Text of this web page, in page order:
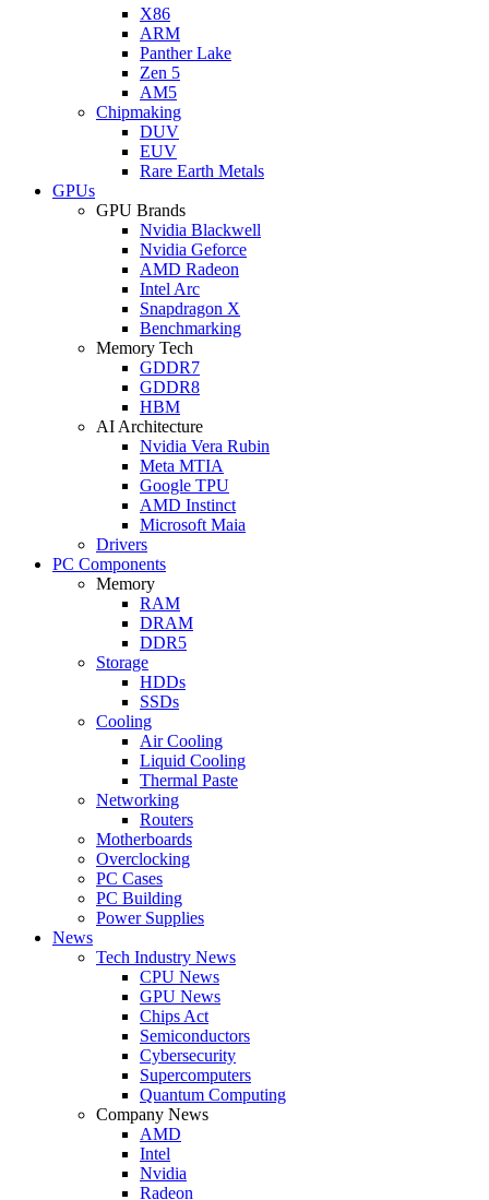
X86
ARM
Panther Lake
Zen 5
AM5
Chipmaking
DUV
EUV
Rare Earth Metals
GPUs
GPU Brands
Nvidia Blackwell
Nvidia Geforce
AMD Radeon
Intel Arc
Snapdragon X
Benchmarking
Memory Tech
GDDR7
GDDR8
HBM
AI Architecture
Nvidia Vera Rubin
Meta MTIA
Google TPU
AMD Instinct
Microsoft Maia
Drivers
PC Components
Memory
RAM
DRAM
DDR5
Storage
HDDs
SSDs
Cooling
Air Cooling
Liquid Cooling
Thermal Paste
Networking
Routers
Motherboards
Overclocking
PC Cases
PC Building
Power Supplies
News
Tech Industry News
CPU News
GPU News
Chips Act
Semiconductors
Cybersecurity
Supercomputers
Quantum Computing
Company News
AMD
Intel
Nvidia
Radeon